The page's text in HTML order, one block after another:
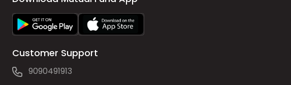
Customer Support
9090491913